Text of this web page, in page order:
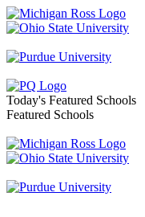
Toggle navigation
Today's Featured Schools
Featured Schools